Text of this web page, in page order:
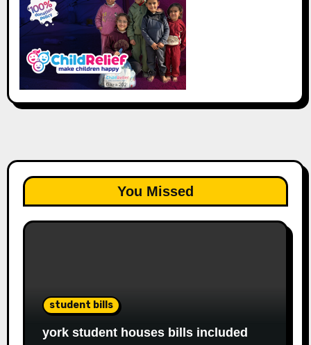
You Missed
student bills
york student houses bills included